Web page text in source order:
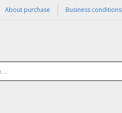
About purchase Business conditions